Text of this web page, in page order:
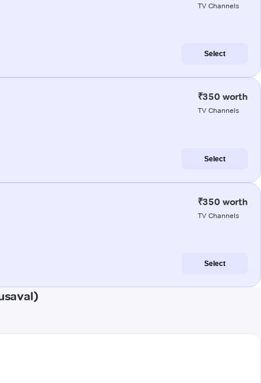
TV Channels
Select
₹350 worth
TV Channels
Select
₹350 worth
TV Channels
Select